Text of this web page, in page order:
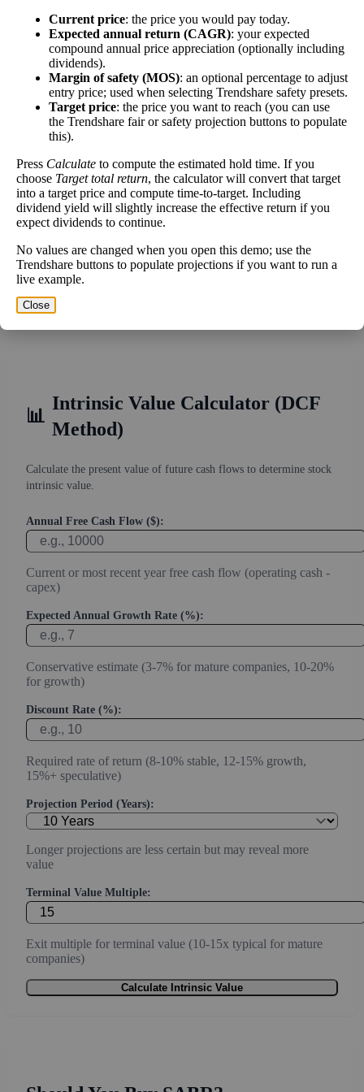
This stock has short interest! This means that people have shorted it.
Why does that matter? They've made a bet that price will decrease
from where they bought it. Maybe there are financial problems, or
maybe there's a value play.
As of the latest analysis, there are 30,765,098 shares shorted. With
262,211,294 shares available for purchase and an average trading
volume over the past 10 trading days of 3,096,230, it would take at
least 9.936 days for all of the short holders to cover their shorts.
Estimate Intrinsic Value (DCF)
Project future free cash flow and discount it back to today to
compare market price vs intrinsic value. See how
📊
Intrinsic Value Calculator (DCF
Method)
Calculate the present value of future cash flows to determine stock
intrinsic value.
Annual Free Cash Flow ($):
Current or most recent year free cash flow (operating cash -
capex)
Expected Annual Growth Rate (%):
Conservative estimate (3-7% for mature companies, 10-20%
for growth)
Discount Rate (%):
Required rate of return (8-10% stable, 12-15% growth,
15%+ speculative)
Projection Period (Years):
Longer projections are less certain but may reveal more
value
Terminal Value Multiple:
Exit multiple for terminal value (10-15x typical for mature
companies)
Calculate Intrinsic Value
Current price: the price you would pay today.
Expected annual return (CAGR): your expected
compound annual price appreciation (optionally including
dividends).
Margin of safety (MOS): an optional percentage to adjust
entry price; used when selecting Trendshare safety presets.
Target price: the price you want to reach (you can use
the Trendshare fair or safety projection buttons to populate
this).
Press Calculate to compute the estimated hold time. If you
choose Target total return, the calculator will convert that target
into a target price and compute time-to-target. Including
dividend yield will slightly increase the effective return if you
expect dividends to continue.
No values are changed when you open this demo; use the
Trendshare buttons to populate projections if you want to run a
live example.
Close